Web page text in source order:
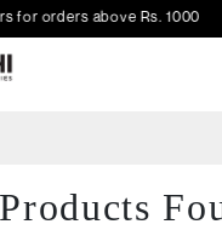
above Rs. 1000